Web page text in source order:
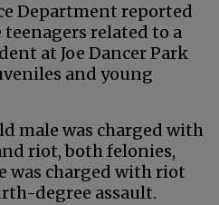
Department reported
related to a
at Joe Dancer Park
and young
male was charged with
riot, both felonies,
was charged with riot
degree assault.